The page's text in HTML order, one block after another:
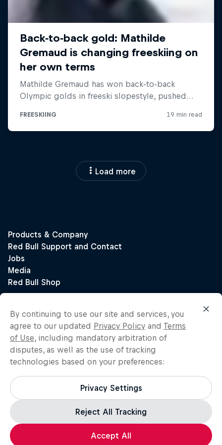
Load more
By continuing to use our site and services, you
agree to our updated Privacy Policy and Terms
of Use, including mandatory arbitration of
disputes, as well as the use of tracking
technologies based on your preferences:
Privacy Settings
Reject All Tracking
Accept All